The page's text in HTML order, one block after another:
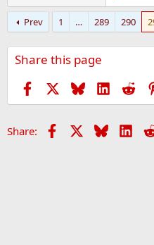
e
a
c
i
Prev 1 … 289 290
Share this page
Facebook BlueskyLinkedIn
Share: Facebook Bluesky